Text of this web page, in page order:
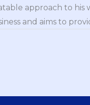
approach to his
and aims to